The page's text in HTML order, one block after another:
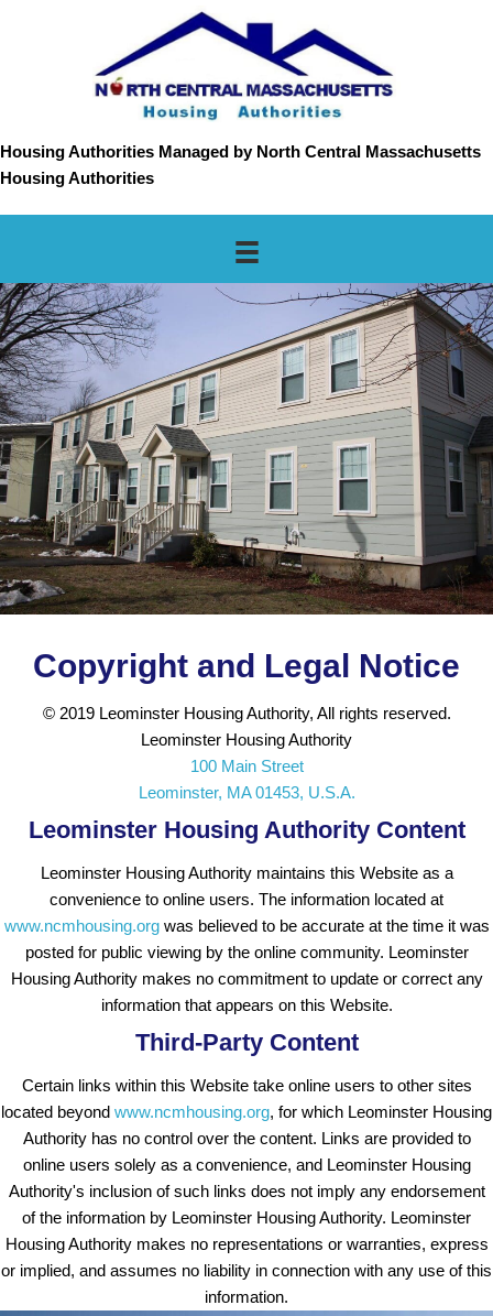
Housing Authorities Managed by North Central Massachusetts
Housing Authorities
Copyright and Legal Notice
© 2019 Leominster Housing Authority, All rights reserved.
Leominster Housing Authority
100 Main Street
Leominster, MA 01453, U.S.A.
Leominster Housing Authority Content
Leominster Housing Authority maintains this Website as a
convenience to online users. The information located at
www.ncmhousing.orgwas believed to be accurate at the time it was
posted for public viewing by the online community. Leominster
Housing Authority makes no commitment to update or correct any
information that appears on this Website.
Third-Party Content
Certain links within this Website take online users to other sites
located beyond www.ncmhousing.org, for which Leominster Housing
Authority has no control over the content. Links are provided to
online users solely as a convenience, and Leominster Housing
Authority's inclusion of such links does not imply any endorsement
of the information by Leominster Housing Authority. Leominster
Housing Authority makes no representations or warranties, express
or implied, and assumes no liability in connection with any use of this
information.